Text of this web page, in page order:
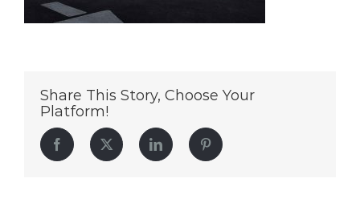
Share This Story, Choose Your
Platform!
Facebook Twitter LinkedIn Pinterest